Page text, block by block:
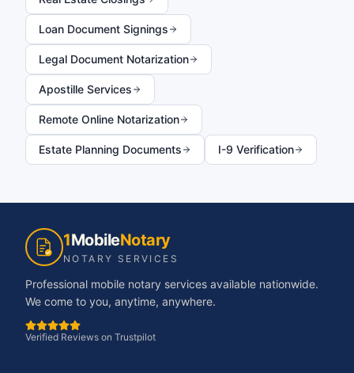
Loan Document Signings
Legal Document Notarization
Apostille Services
Remote Online Notarization
Estate Planning Documents I-9 Verification
1MobileNotary
NOTARY SERVICES
Professional mobile notary services available nationwide.
We come to you, anytime, anywhere.
Verified Reviews on Trustpilot